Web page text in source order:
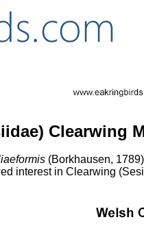
Clearwing
(Borkhausen,
interest in Clearwing